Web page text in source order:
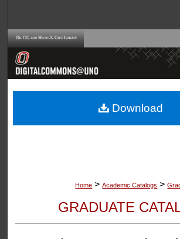
Browse Collections
About
Home > Academic Catalogs >
GRADUATE
Download